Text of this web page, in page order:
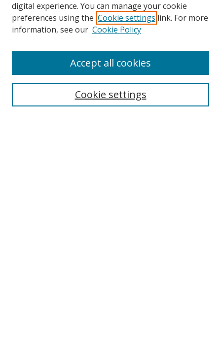
Search
Select context to search:
digital experience. You can manage your cookie
preferences using the Cookie settings link. For more
information, see our Cookie Policy
Cookie settings
Accept all cookies